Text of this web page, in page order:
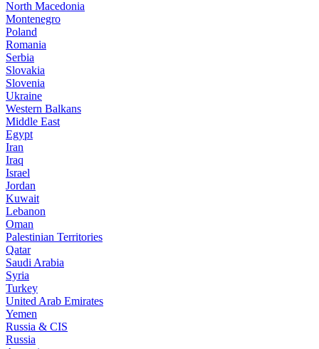
North Macedonia
Montenegro
Poland
Romania
Serbia
Slovakia
Slovenia
Ukraine
Western Balkans
Middle East
Egypt
Iran
Iraq
Israel
Jordan
Kuwait
Lebanon
Oman
Palestinian Territories
Qatar
Saudi Arabia
Syria
Turkey
United Arab Emirates
Yemen
Russia & CIS
Russia